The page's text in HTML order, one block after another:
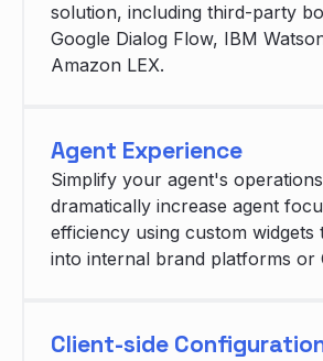
solution, including third-party
Google Dialog Flow, IBM
Amazon LEX.
Agent Experience
Simplify your agent's
dramatically increase agent
efficiency using custom widgets
into internal brand platforms or
Client-side